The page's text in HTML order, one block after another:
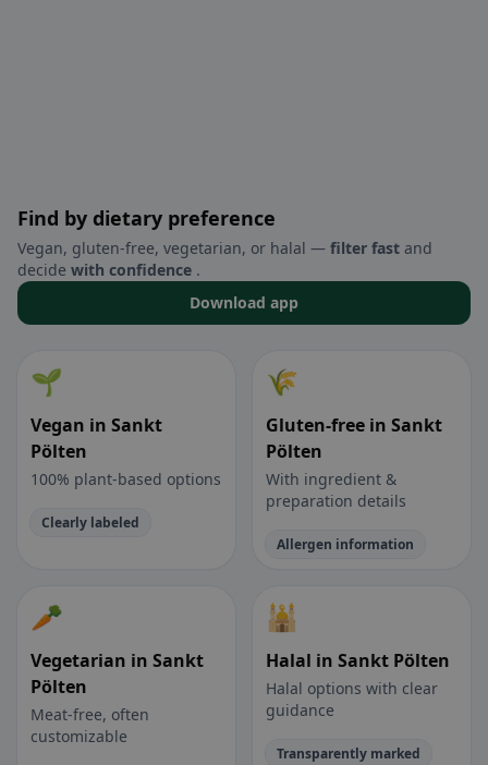
Find by dietary preference
Vegan, gluten-free, vegetarian, or halal — filter fast and
decide with confidence .
Download app
🌱
Vegan in Sankt
Pölten
100% plant-based options
Clearly labeled
🌾
Gluten-free in Sankt
Pölten
With ingredient &
preparation details
Allergen information
🥕
Vegetarian in Sankt
Pölten
Meat-free, often
customizable
🕌
Halal in Sankt Pölten
Halal options with clear
guidance
Transparently marked